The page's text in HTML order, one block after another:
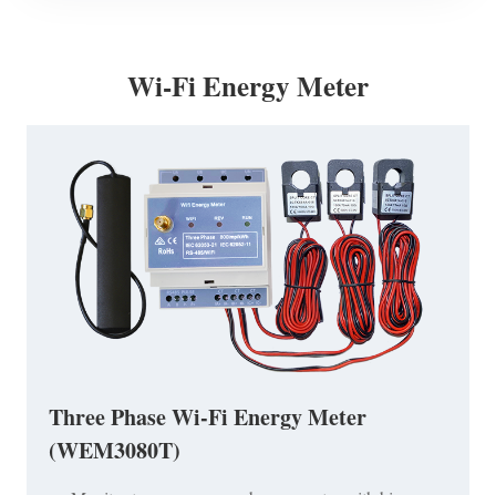
Wi-Fi Energy Meter
Three Phase Wi-Fi Energy Meter
(WEM3080T)